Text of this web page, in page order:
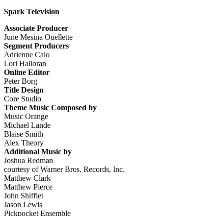
Spark Television
Associate Producer
June Mesina Ouellette
Segment Producers
Adrienne Calo
Lori Halloran
Online Editor
Peter Borg
Title Design
Core Studio
Theme Music Composed by
Music Orange
Michael Lande
Blaise Smith
Alex Theory
Additional Music by
Joshua Redman
courtesy of Warner Bros. Records, Inc.
Matthew Clark
Matthew Pierce
John Shifflet
Jason Lewis
Pickpocket Ensemble